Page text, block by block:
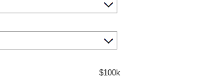
$100k